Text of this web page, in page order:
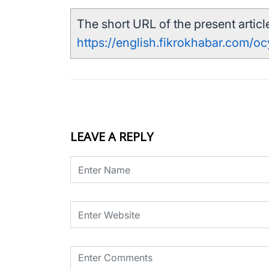
The short URL of the present
https://english.fikrokhabar.com/
LEAVE A REPLY